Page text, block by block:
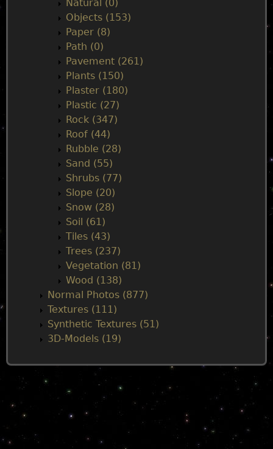
Natural (0)
Objects (153)
Paper (8)
Path (0)
Pavement (261)
Plants (150)
Plaster (180)
Plastic (27)
Rock (347)
Roof (44)
Rubble (28)
Sand (55)
Shrubs (77)
Slope (20)
Snow (28)
Soil (61)
Tiles (43)
Trees (237)
Vegetation (81)
Wood (138)
Normal Photos (877)
Textures (111)
Synthetic Textures (51)
3D-Models (19)